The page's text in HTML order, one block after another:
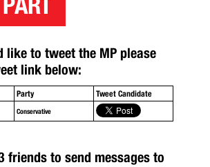
like to tweet the MP please
link below:
Party Tweet Candidate
Conservative
friends to send messages to